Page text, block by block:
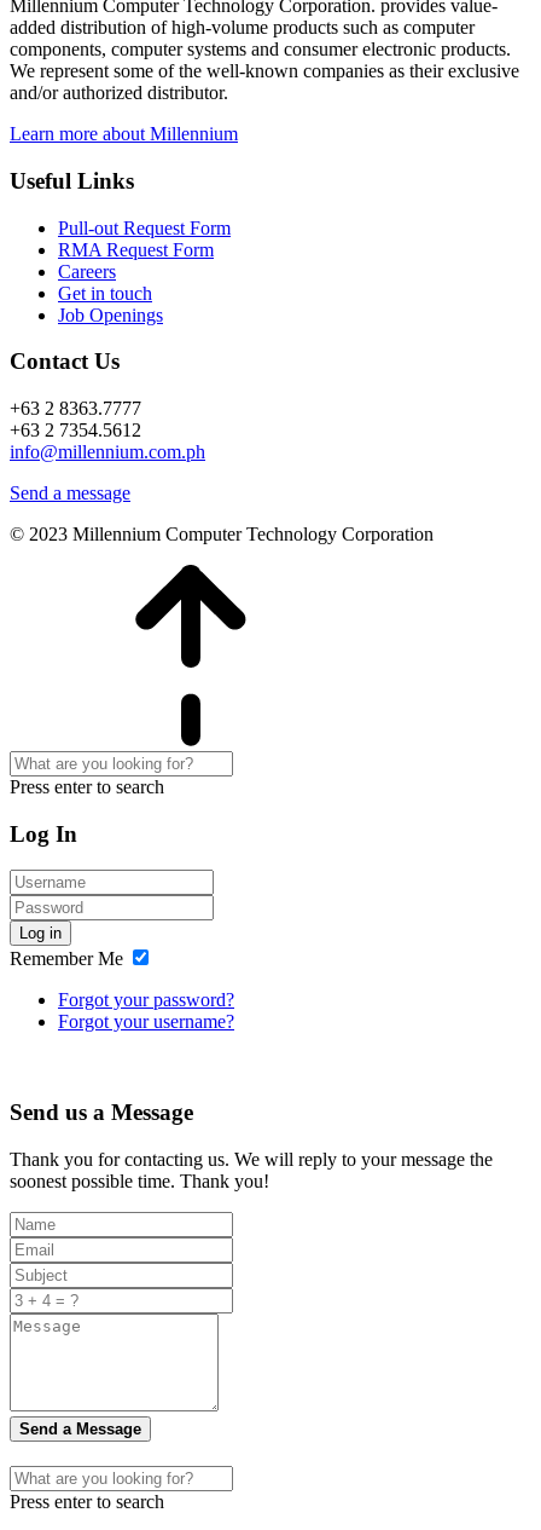
Millennium Computer Technology Corporation. provides value-
added distribution of high-volume products such as computer
components, computer systems and consumer electronic products.
We represent some of the well-known companies as their exclusive
and/or authorized distributor.
Learn more about Millennium
Useful Links
Pull-out Request Form
RMA Request Form
Careers
Get in touch
Job Openings
Contact Us
+63 2 8363.7777
+63 2 7354.5612
info@millennium.com.ph
Send a message
© 2023 Millennium Computer Technology Corporation
Press enter to search
Log In
Log in
Remember Me
Forgot your password?
Forgot your username?
Send us a Message
Thank you for contacting us. We will reply to your message the
soonest possible time. Thank you!
Send a Message
Press enter to search